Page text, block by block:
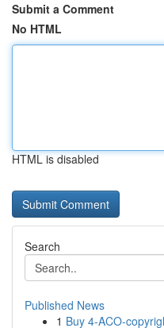
Submit a Comment
No HTML
HTML is disabled
Search
Published News
1 Buy 4-ACO-